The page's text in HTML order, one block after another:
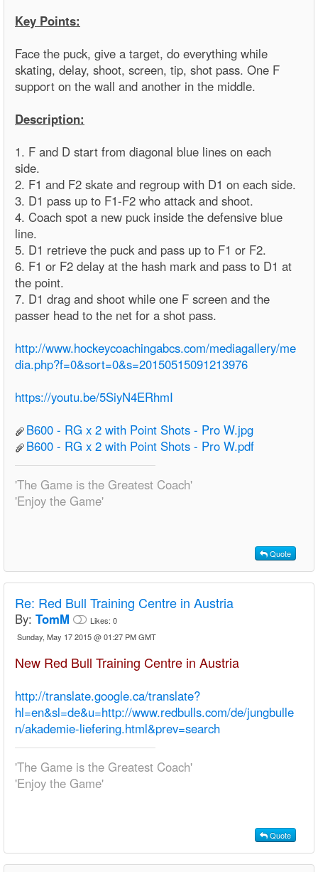
Key Points:
Face the puck, give a target, do everything while
skating, delay, shoot, screen, tip, shot pass. One F
support on the wall and another in the middle.
Description:
1. F and D start from diagonal blue lines on each
side.
2. F1 and F2 skate and regroup with D1 on each side.
3. D1 pass up to F1-F2 who attack and shoot.
4. Coach spot a new puck inside the defensive blue
line.
5. D1 retrieve the puck and pass up to F1 or F2.
6. F1 or F2 delay at the hash mark and pass to D1 at
the point.
7. D1 drag and shoot while one F screen and the
passer head to the net for a shot pass.
http://www.hockeycoachingabcs.com/mediagallery/me
dia.php?f=0&sort=0&s=20150515091213976
https://youtu.be/5SiyN4ERhmI
B600 - RG x 2 with Point Shots - Pro W.jpg
B600 - RG x 2 with Point Shots - Pro W.pdf
'The Game is the Greatest Coach'
'Enjoy the Game'
Quote
Re: Red Bull Training Centre in Austria
By: TomM Likes: 0
Sunday, May 17 2015 @ 01:27 PM GMT
New Red Bull Training Centre in Austria
http://translate.google.ca/translate?
hl=en&sl=de&u=http://www.redbulls.com/de/jungbulle
n/akademie-liefering.html&prev=search
'The Game is the Greatest Coach'
'Enjoy the Game'
Quote